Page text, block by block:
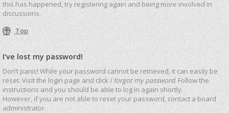
this has happened, try registering again and being more involved in
discussions.
Top
I’ve lost my password!
Don’t panic! While your password cannot be retrieved, it can easily be
reset. Visit the login page and clickI forgot my password. Follow the
instructions and you should be able to log in again shortly.
However, if you are not able to reset your password, contact a board
administrator.